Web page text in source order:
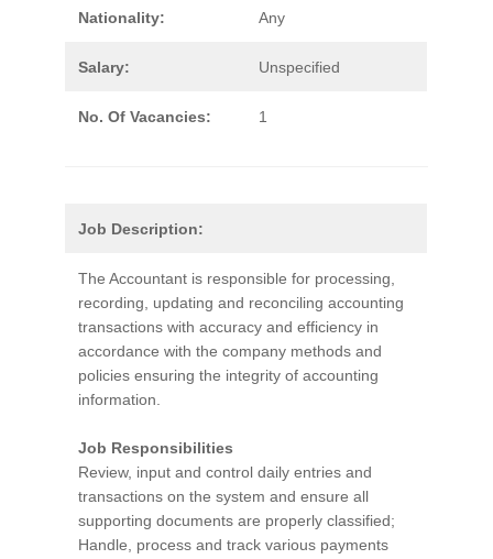
Nationality: Any
Salary: Unspecified
No. Of Vacancies: 1
Job Description:
The Accountant is responsible for processing,
recording, updating and reconciling accounting
transactions with accuracy and efficiency in
accordance with the company methods and
policies ensuring the integrity of accounting
information.
Job Responsibilities
Review, input and control daily entries and
transactions on the system and ensure all
supporting documents are properly classified;
Handle, process and track various payments